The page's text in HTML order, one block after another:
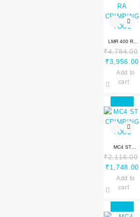
LMR 400 RA
CRIMPING
TOOL
₹4,784.00
Original
price
was:
₹3,956.00
Add to
cart
MC4 ST
CRIMPING
TOOL
₹2,116.00
Original
price
was:
₹1,748.00
Add to
cart